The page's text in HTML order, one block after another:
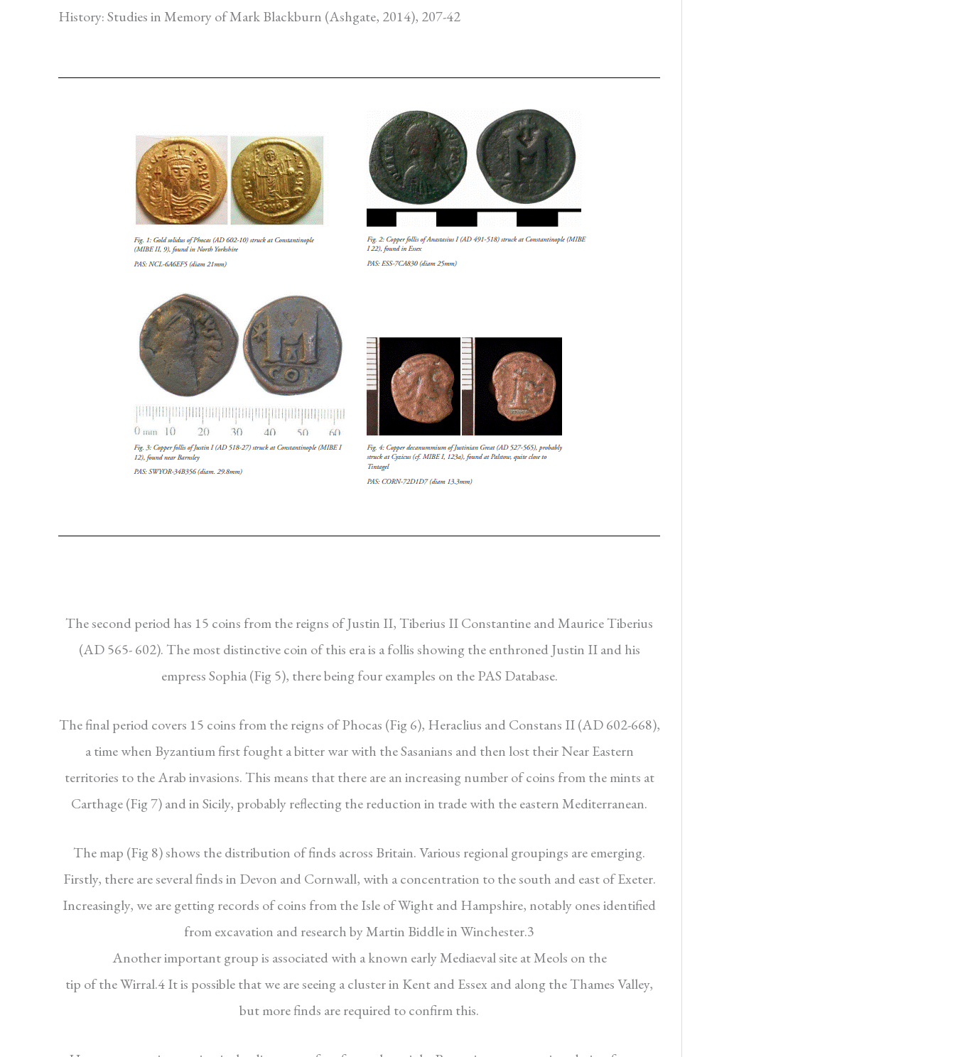
History: Studies in Memory of Mark Blackburn (Ashgate, 2014), 207-42
The second period has 15 coins from the reigns of Justin II, Tiberius II Constantine and Maurice Tiberius
(AD 565- 602). The most distinctive coin of this era is a follis showing the enthroned Justin II and his
empress Sophia (Fig 5), there being four examples on the PAS Database.
The final period covers 15 coins from the reigns of Phocas (Fig 6), Heraclius and Constans II (AD 602-668),
a time when Byzantium first fought a bitter war with the Sasanians and then lost their Near Eastern
territories to the Arab invasions. This means that there are an increasing number of coins from the mints at
Carthage (Fig 7) and in Sicily, probably reflecting the reduction in trade with the eastern Mediterranean.
The map (Fig 8) shows the distribution of finds across Britain. Various regional groupings are emerging.
Firstly, there are several finds in Devon and Cornwall, with a concentration to the south and east of Exeter.
Increasingly, we are getting records of coins from the Isle of Wight and Hampshire, notably ones identified
from excavation and research by Martin Biddle in Winchester.3
Another important group is associated with a known early Mediaeval site at Meols on the
tip of the Wirral.4 It is possible that we are seeing a cluster in Kent and Essex and along the Thames Valley,
but more finds are required to confirm this.